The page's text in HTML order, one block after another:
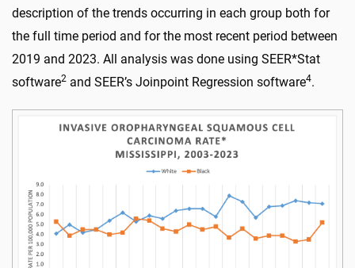
description of the trends occurring in each group both for
the full time period and for the most recent period between
2019 and 2023. All analysis was done using SEER*Stat
software2 and SEER’s Joinpoint Regression software4.